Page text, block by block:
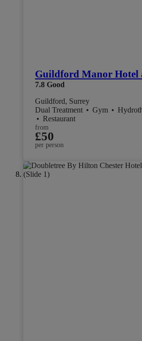
Guildford Manor Hotel
7.8 Good
Guildford, Surrey
Dual Treatment • Gym •
• Restaurant
from
£50
per person